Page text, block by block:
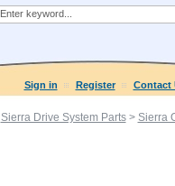
Sign in Register Contact
Sierra Drive System Parts> Sierra